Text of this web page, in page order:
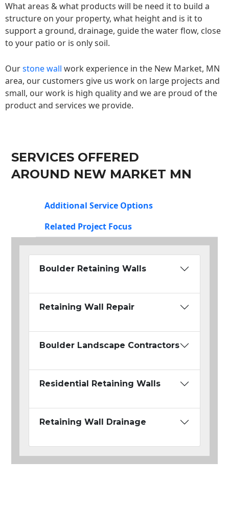
What areas & what products will be need it to build a
structure on your property, what height and is it to
support a ground, drainage, guide the water flow, close
to your patio or is only soil.
Ourstone wall work experience in the New Market, MN
area, our customers give us work on large projects and
small, our work is high quality and we are proud of the
product and services we provide.
SERVICES OFFERED
AROUND NEW MARKET MN
Additional Service Options
Related Project Focus
Boulder Retaining Walls
Retaining Wall Repair
Boulder Landscape Contractors
Residential Retaining Walls
Retaining Wall Drainage